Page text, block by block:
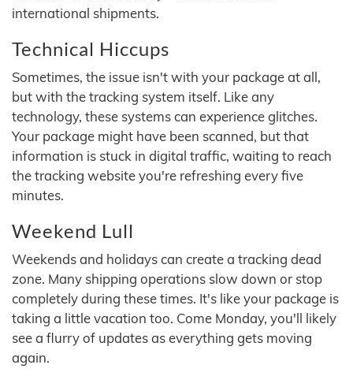
international shipments.
Technical Hiccups
Sometimes, the issue isn't with your package at all,
but with the tracking system itself. Like any
technology, these systems can experience glitches.
Your package might have been scanned, but that
information is stuck in digital traffic, waiting to reach
the tracking website you're refreshing every five
minutes.
Weekend Lull
Weekends and holidays can create a tracking dead
zone. Many shipping operations slow down or stop
completely during these times. It's like your package is
taking a little vacation too. Come Monday, you'll likely
see a flurry of updates as everything gets moving
again.